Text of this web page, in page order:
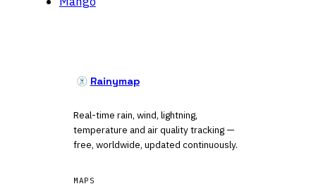
Rainymap
Real-time rain, wind, lightning,
temperature and air quality tracking —
free, worldwide, updated continuously.
MAPS